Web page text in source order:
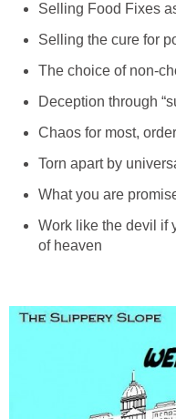
Selling Food Fixes
Selling the cure for
The choice of non-
Deception through
Chaos for most,
Torn apart by
What you are
Work like the devil if
of heaven